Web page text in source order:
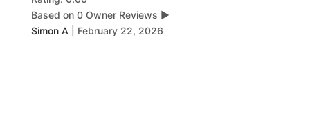
Based on 0 Owner Reviews ▶
Simon A
February 22, 2026